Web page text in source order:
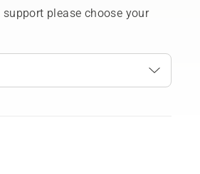
please choose your